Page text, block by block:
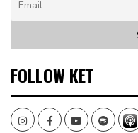
FOLLOW KET
InstagramFacebookYoutubeSpotify